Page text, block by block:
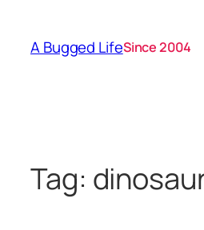
content
A Bugged LifeSince 2004
Tag: